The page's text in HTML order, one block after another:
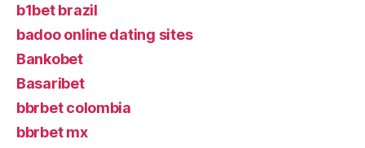
b1bet brazil
badoo online dating sites
Bankobet
Basaribet
bbrbet colombia
bbrbet mx